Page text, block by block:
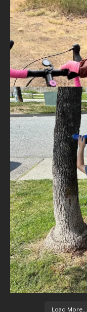
Load More...